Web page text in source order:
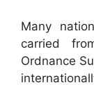
Many
carried
Ordnance